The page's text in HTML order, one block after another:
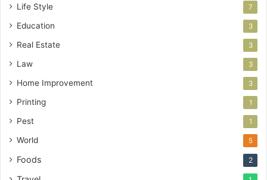
Life Style 7
Education 3
Real Estate 3
Law 3
Home Improvement 3
Printing 1
Pest 1
World 5
Foods 2